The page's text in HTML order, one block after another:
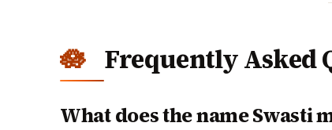
Frequently Asked
What does the name Swasti